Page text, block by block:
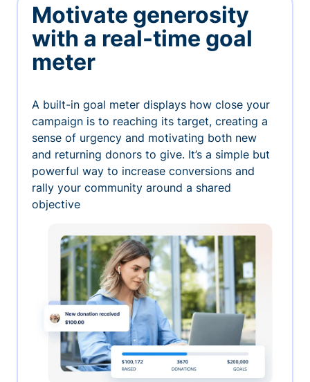
Motivate generosity
with a real-time goal
meter
A built-in goal meter displays how close your
campaign is to reaching its target, creating a
sense of urgency and motivating both new
and returning donors to give. It’s a simple but
powerful way to increase conversions and
rally your community around a shared
objective